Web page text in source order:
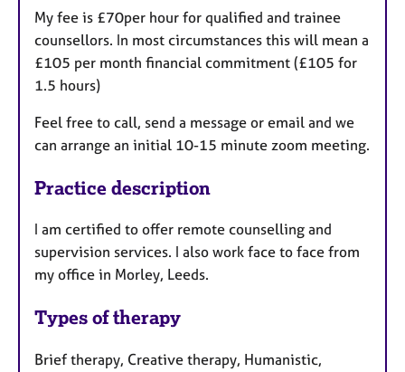
My fee is £70per hour for qualified and trainee
counsellors. In most circumstances this will mean a
£105 per month financial commitment (£105 for
1.5 hours)
Feel free to call, send a message or email and we
can arrange an initial 10-15 minute zoom meeting.
Practice description
I am certified to offer remote counselling and
supervision services. I also work face to face from
my office in Morley, Leeds.
Types of therapy
Brief therapy, Creative therapy, Humanistic,